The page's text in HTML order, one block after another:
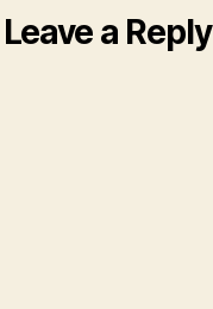
Leave a Reply